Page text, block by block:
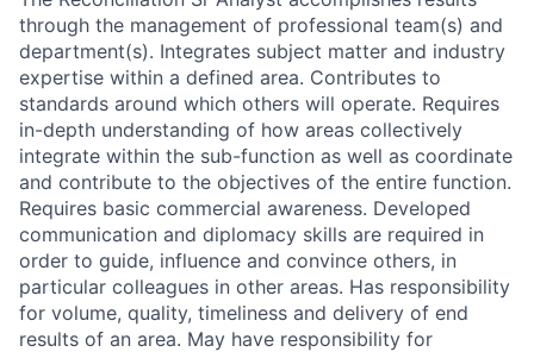
through the management of professional team(s) and
department(s). Integrates subject matter and industry
expertise within a defined area. Contributes to
standards around which others will operate. Requires
in-depth understanding of how areas collectively
integrate within the sub-function as well as coordinate
and contribute to the objectives of the entire function.
Requires basic commercial awareness. Developed
communication and diplomacy skills are required in
order to guide, influence and convince others, in
particular colleagues in other areas. Has responsibility
for volume, quality, timeliness and delivery of end
results of an area. May have responsibility for